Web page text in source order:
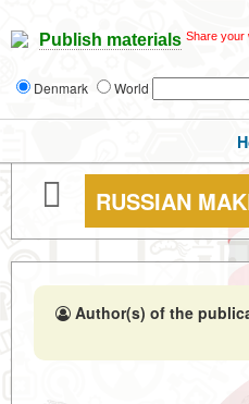
Publish materials Share your
Denmark World
RUSSIAN
Author(s) of the